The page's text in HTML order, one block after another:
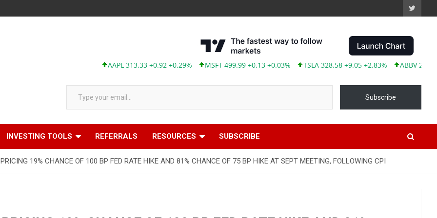
AAPL 313.33 +0.92 +0.29% MSFT 499.99 +0.13 +0.03% TSLA 328.58 +9.05 +2.83% ABBV 246.04
Type your email…
Subscribe
INVESTING TOOLS REFERRALS RESOURCES SUBSCRIBE
19% CHANCE OF 100 BP FED RATE HIKE AND 81% CHANCE OF 75 BP HIKE AT SEPT MEETING, FOLLOWING CPI